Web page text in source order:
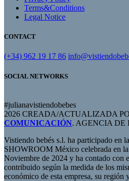
Terms&Conditions
Legal Notice
CONTACT
(+34) 962 19 17 86
SOCIAL NETWORKS
#julianavistiendobebes
2026 CREADA/ACTUALIZADA
COMUNICACIÓN. AGENCIA DE
Vistiendo bebés s.l. ha participado en
SHOWROOM México celebrada en
Noviembre de 2024 y ha contado con
contribuido según la medida de los
económico de esta empresa, su región